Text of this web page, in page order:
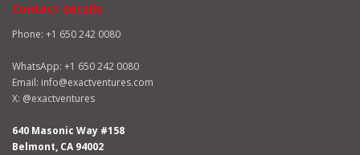
Contact details
Phone: +1 650 242 0080
WhatsApp: +1 650 242 0080
Email: info@exactventures.com
X: @exactventures
640 Masonic Way #158
Belmont, CA 94002